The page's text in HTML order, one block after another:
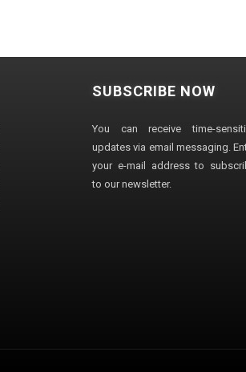
SUBSCRIBE NOW
You can receive time-
updates via email messaging.
your e-mail address to
to our newsletter.